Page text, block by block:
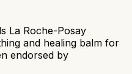
La Roche-Posay
and healing balm for
endorsed by